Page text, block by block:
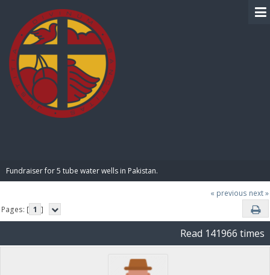
Fundraiser for 5 tube water wells in Pakistan.
« previous next »
Pages: [ 1 ]
Read 141966 times